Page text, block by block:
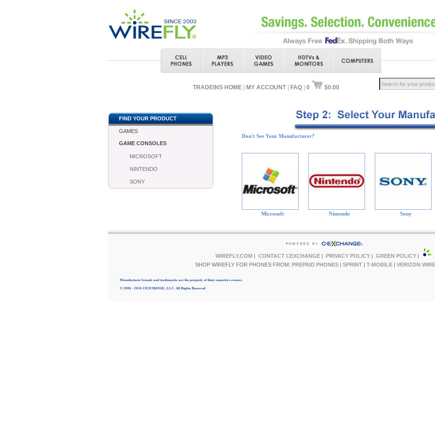
TRADEINS HOME MY ACCOUNT FAQ 0 $0.00
FIND YOUR PRODUCT
GAMES
GAME CONSOLES
MICROSOFT
NINTENDO
SONY
Don't See Your Manufacturer?
Microsoft Nintendo Sony
WIREFLY.COM | CONTACT CEXCHANGE | PRIVACY POLICY | GREEN POLICY |
SHOP WIREFLY FOR PHONES FROM: PREPAID PHONES | SPRINT | T-MOBILE | VERIZON
Manufacturer brands and trademarks are the property of their respective owners.
© 2006 - 2026 CEXCHANGE, LLC. All Rights Reserved